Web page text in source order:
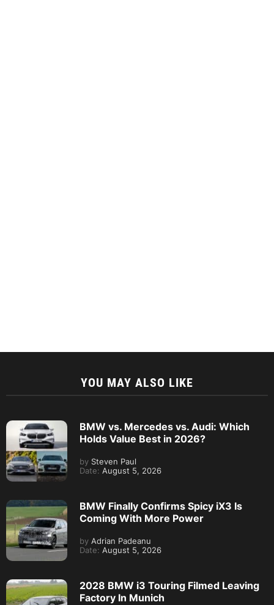
YOU MAY ALSO LIKE
BMW vs. Mercedes vs. Audi: Which
Holds Value Best in 2026?
by Steven Paul
Date: August 5, 2026
BMW Finally Confirms Spicy iX3 Is
Coming With More Power
by Adrian Padeanu
Date: August 5, 2026
2028 BMW i3 Touring Filmed Leaving
Factory In Munich